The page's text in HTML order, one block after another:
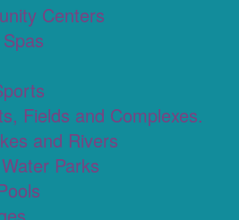
Centers
Fields and Complexes.
and Rivers
Parks